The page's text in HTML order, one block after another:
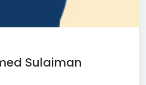
Sulaiman